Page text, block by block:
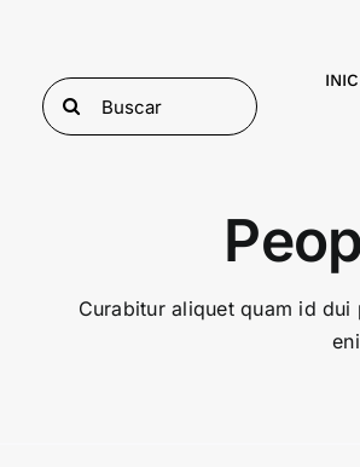
Search
for:
Curabitur aliquet quam id